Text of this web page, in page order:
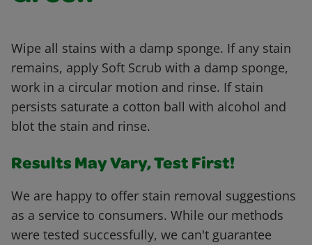
Wipe all stains with a damp sponge. If any stain
remains, apply Soft Scrub with a damp sponge,
work in a circular motion and rinse. If stain
persists saturate a cotton ball with alcohol and
blot the stain and rinse.
Results May Vary, Test First!
We are happy to offer stain removal suggestions
as a service to consumers. While our methods
were tested successfully, we can't guarantee